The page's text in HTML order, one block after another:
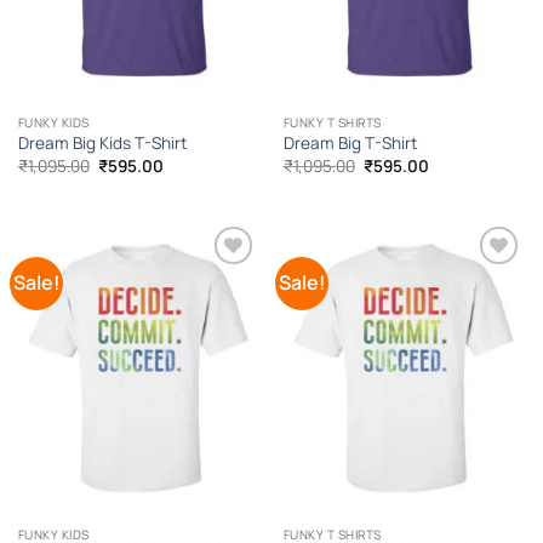
FUNKY KIDS
Dream Big Kids T-Shirt
₹1,095.00 Original
price
₹595.00Current
FUNKY T SHIRTS
Dream Big T-Shirt
₹1,095.00 Original
price
₹595.00Current
Sale!
Add to
Wishlist
FUNKY KIDS
Sale!
Add to
Wishlist
FUNKY T SHIRTS